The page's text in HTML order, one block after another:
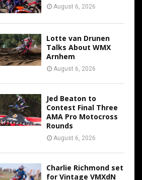
August 6, 2026
Lotte van Drunen
Talks About WMX
Arnhem
August 6, 2026
Jed Beaton to
Contest Final Three
AMA Pro Motocross
Rounds
August 6, 2026
Charlie Richmond set
for Vintage VMXdN